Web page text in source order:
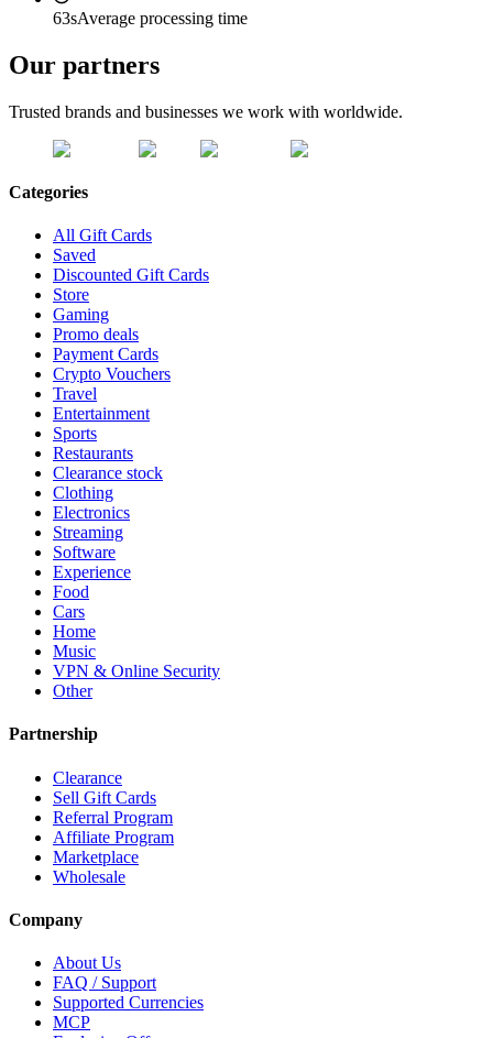
63sAverage processing time
Our partners
Trusted brands and businesses we work with worldwide.
Categories
All Gift Cards
Saved
Discounted Gift Cards
Store
Gaming
Promo deals
Payment Cards
Crypto Vouchers
Travel
Entertainment
Sports
Restaurants
Clearance stock
Clothing
Electronics
Streaming
Software
Experience
Food
Cars
Home
Music
VPN & Online Security
Other
Partnership
Clearance
Sell Gift Cards
Referral Program
Affiliate Program
Marketplace
Wholesale
Company
About Us
FAQ / Support
Supported Currencies
MCP